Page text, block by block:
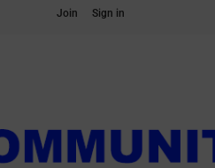
Join Sign in